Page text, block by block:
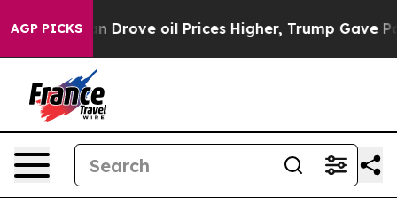
AGP PICKS
oil Prices Higher, Trump Gave Politically